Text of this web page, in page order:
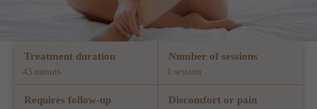
Treatment duration
45 minuts
Number of sessions
1 session
Requires follow-up Discomfort or pain